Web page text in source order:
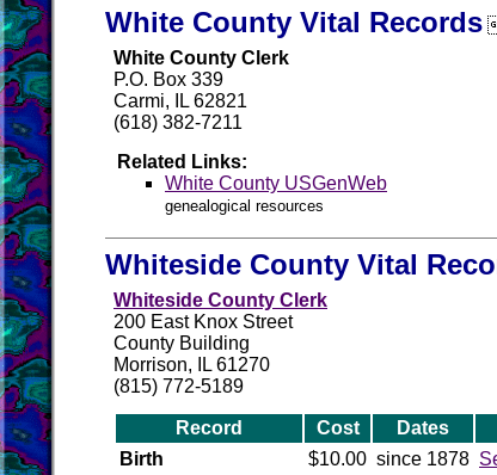
White County Vital Records
White County Clerk
P.O. Box 339
Carmi, IL 62821
(618) 382-7211
Related Links:
White County USGenWeb
genealogical resources
Whiteside County Vital
Whiteside County Clerk
200 East Knox Street
County Building
Morrison, IL 61270
(815) 772-5189
Record Cost Dates
Birth
$10.00 since 1878